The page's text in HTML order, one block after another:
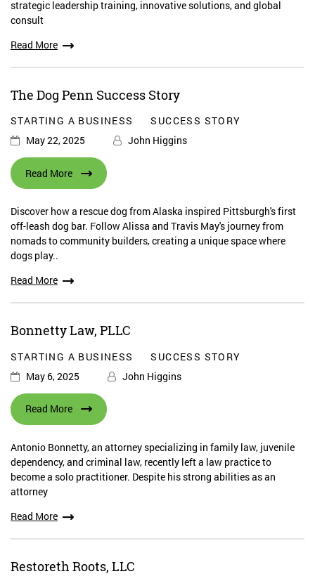
strategic leadership training, innovative solutions, and global
consult
Read More
The Dog Penn Success Story
STARTING A BUSINESS
SUCCESS STORY
May 22, 2025
John Higgins
Read More
Discover how a rescue dog from Alaska inspired Pittsburgh's first
off-leash dog bar. Follow Alissa and Travis May's journey from
nomads to community builders, creating a unique space where
dogs play..
Read More
Bonnetty Law, PLLC
STARTING A BUSINESS
SUCCESS STORY
May 6, 2025
John Higgins
Read More
Antonio Bonnetty, an attorney specializing in family law, juvenile
dependency, and criminal law, recently left a law practice to
become a solo practitioner. Despite his strong abilities as an
attorney
Read More
Restoreth Roots, LLC